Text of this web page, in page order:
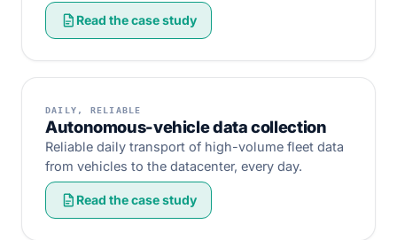
Read the case study
DAILY, RELIABLE
Autonomous-vehicle data collection
Reliable daily transport of high-volume fleet data
from vehicles to the datacenter, every day.
Read the case study